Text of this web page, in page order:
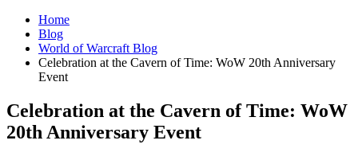
Home
Blog
World of Warcraft Blog
Celebration at the Cavern of Time: WoW 20th Anniversary
Event
Celebration at the Cavern of Time: WoW
20th Anniversary Event